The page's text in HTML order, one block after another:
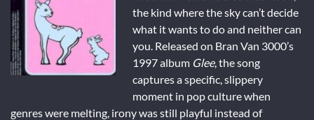
the kind where the sky can’t decide
what it wants to do and neither can
you. Released on Bran Van 3000’s
1997 album Glee, the song
captures a specific, slippery
moment in pop culture when
genres were melting, irony was still playful instead of